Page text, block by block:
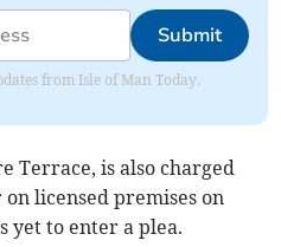
Submit
from Isle of Man Today.
Terrace, is also charged
licensed premises on
yet to enter a plea.